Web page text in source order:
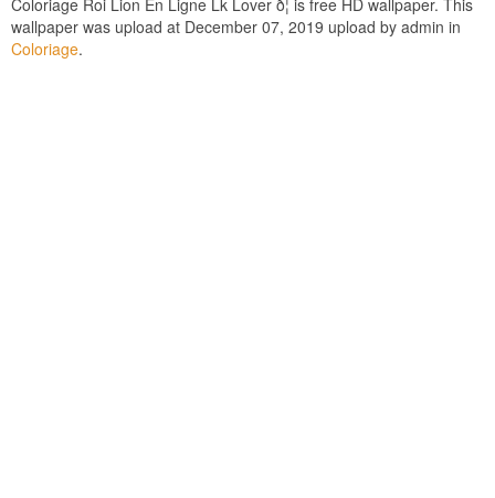
Coloriage Roi Lion En Ligne Lk Lover ð¦ is free HD wallpaper. This
wallpaper was upload at December 07, 2019 upload by admin in
Coloriage.